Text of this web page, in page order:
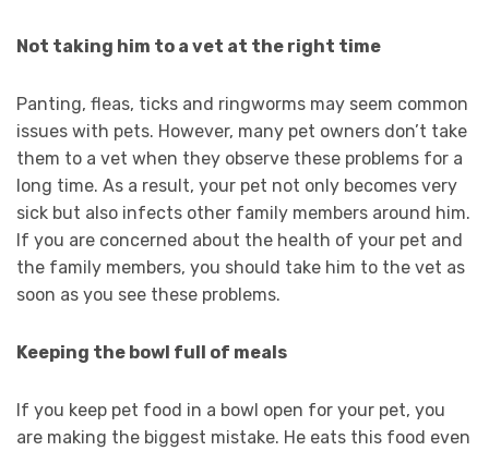
Not taking him to a vet at the right time
Panting, fleas, ticks and ringworms may seem common
issues with pets. However, many pet owners don’t take
them to a vet when they observe these problems for a
long time. As a result, your pet not only becomes very
sick but also infects other family members around him.
If you are concerned about the health of your pet and
the family members, you should take him to the vet as
soon as you see these problems.
Keeping the bowl full of meals
If you keep pet food in a bowl open for your pet, you
are making the biggest mistake. He eats this food even